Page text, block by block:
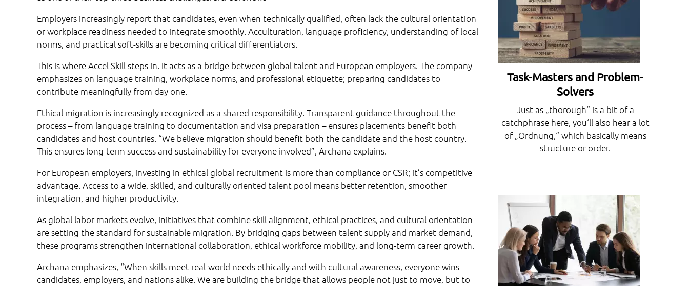
Employers increasingly report that candidates, even when technically qualified, often lack the cultural orientation
or workplace readiness needed to integrate smoothly. Acculturation, language proficiency, understanding of local
norms, and practical soft-skills are becoming critical differentiators.
This is where Accel Skill steps in. It acts as a bridge between global talent and European employers. The company
emphasizes on language training, workplace norms, and professional etiquette; preparing candidates to
contribute meaningfully from day one.
Ethical migration is increasingly recognized as a shared responsibility. Transparent guidance throughout the
process – from language training to documentation and visa preparation – ensures placements benefit both
candidates and host countries. “We believe migration should benefit both the candidate and the host country.
This ensures long-term success and sustainability for everyone involved”, Archana explains.
For European employers, investing in ethical global recruitment is more than compliance or CSR; it’s competitive
advantage. Access to a wide, skilled, and culturally oriented talent pool means better retention, smoother
integration, and higher productivity.
As global labor markets evolve, initiatives that combine skill alignment, ethical practices, and cultural orientation
are setting the standard for sustainable migration. By bridging gaps between talent supply and market demand,
these programs strengthen international collaboration, ethical workforce mobility, and long-term career growth.
Archana emphasizes, “When skills meet real-world needs ethically and with cultural awareness, everyone wins -
candidates, employers, and nations alike. We are building the bridge that allows people not just to move, but to
Task-Masters and Problem-
Solvers
Just as „thorough“ is a bit of a
catchphrase here, you‘ll also hear a lot
of „Ordnung,“ which basically means
structure or order.